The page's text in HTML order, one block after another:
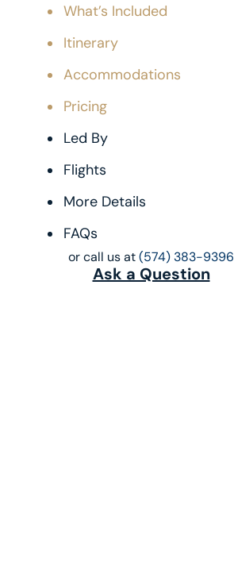
What’s Included
Itinerary
Accommodations
Pricing
Led By
Flights
More Details
FAQs
or call us at(574) 383-9396
Ask a Question